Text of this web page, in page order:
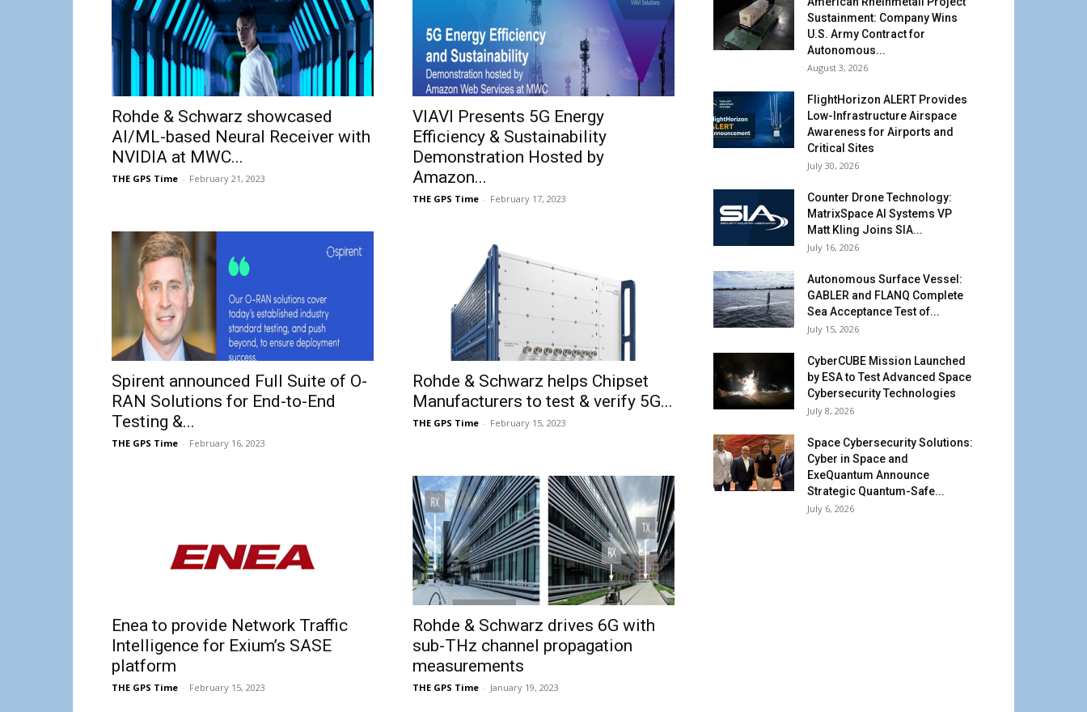
Rohde & Schwarz showcased
AI/ML-based Neural Receiver with
NVIDIA at MWC...
THE GPS Time - February 21, 2023
VIAVI Presents 5G Energy
Efficiency & Sustainability
Demonstration Hosted by
Amazon...
THE GPS Time - February 17, 2023
Spirent announced Full Suite of O-
RAN Solutions for End-to-End
Testing &...
THE GPS Time - February 16, 2023
Rohde & Schwarz helps Chipset
Manufacturers to test & verify 5G...
THE GPS Time - February 15, 2023
Enea to provide Network Traffic
Intelligence for Exium’s SASE
platform
THE GPS Time - February 15, 2023
Rohde & Schwarz drives 6G with
sub-THz channel propagation
measurements
THE GPS Time - January 19, 2023
Sustainment: Company Wins
U.S. Army Contract for
Autonomous...
August 3, 2026
FlightHorizon ALERT Provides
Low-Infrastructure Airspace
Awareness for Airports and
Critical Sites
July 30, 2026
Counter Drone Technology:
MatrixSpace AI Systems VP
Matt Kling Joins SIA...
July 16, 2026
Autonomous Surface Vessel:
GABLER and FLANQ Complete
Sea Acceptance Test of...
July 15, 2026
CyberCUBE Mission Launched
by ESA to Test Advanced Space
Cybersecurity Technologies
July 8, 2026
Space Cybersecurity Solutions:
Cyber in Space and
ExeQuantum Announce
Strategic Quantum-Safe...
July 6, 2026